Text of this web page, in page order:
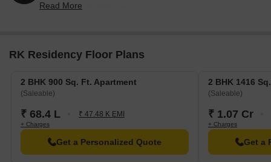
reflecting a 36.21% rise.
Read More
RK Residency Floor Plans
2 BHK 900 Sq. Ft. Apartment
(Saleable)
₹ 68.4 L ₹ 47.48 K EMI
+ Charges
Get a Personalized Quote
2 BHK 1416
(Saleable)
₹ 1.07 Cr
+ Charges
Get a